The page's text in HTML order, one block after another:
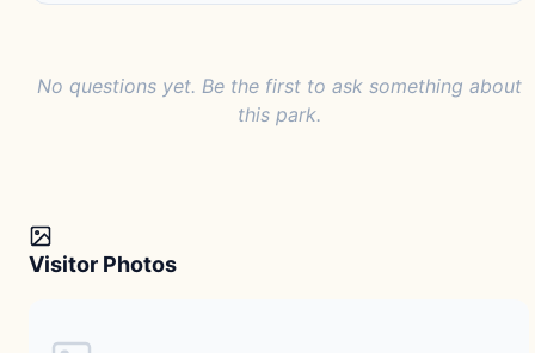
No questions yet. Be the first to ask something about
this park.
Visitor Photos